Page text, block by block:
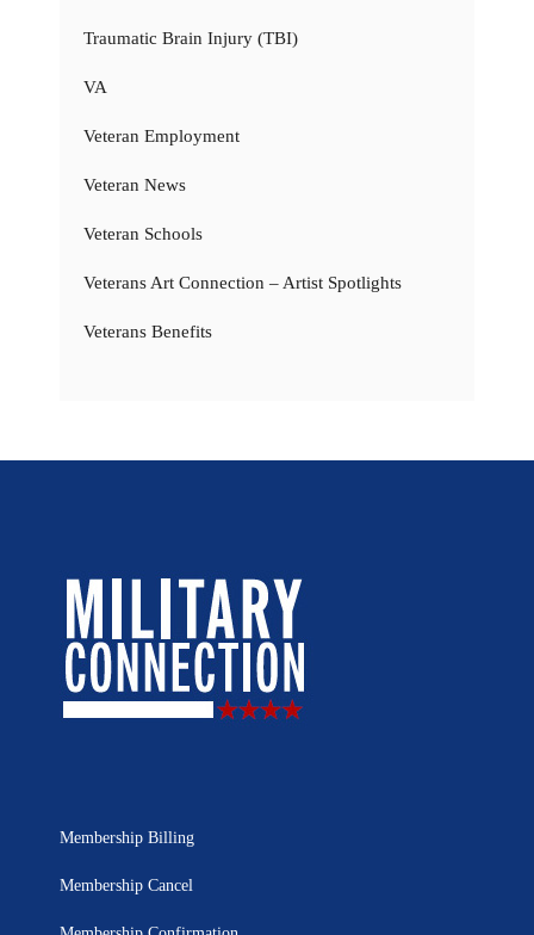
Traumatic Brain Injury (TBI)
VA
Veteran Employment
Veteran News
Veteran Schools
Veterans Art Connection – Artist Spotlights
Veterans Benefits
Membership Billing
Membership Cancel